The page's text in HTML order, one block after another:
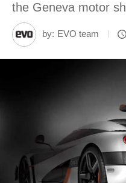
the Geneva motor
by: EVO team